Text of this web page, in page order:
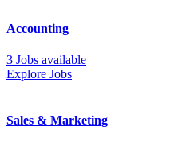
Accounting
3 Jobs available
Explore Jobs
Sales & Marketing